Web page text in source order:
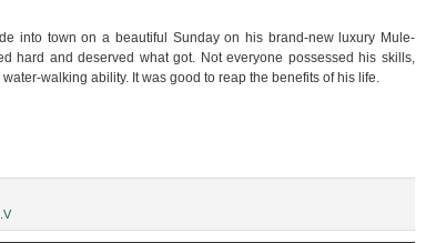
into town on a beautiful Sunday on his brand-new luxury Mule-
hard and deserved what got. Not everyone possessed his skills,
walking ability. It was good to reap the benefits of his life.